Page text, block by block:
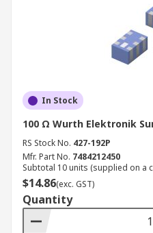
In Stock
100 Ω Wurth Elektronik
RS Stock No. 427-192P
Mfr. Part No. 7484212450
Subtotal 10 units (supplied on a
$14.86(exc. GST)
Quantity